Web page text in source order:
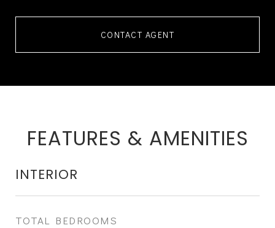
CONTACT AGENT
FEATURES & AMENITIES
INTERIOR
TOTAL BEDROOMS